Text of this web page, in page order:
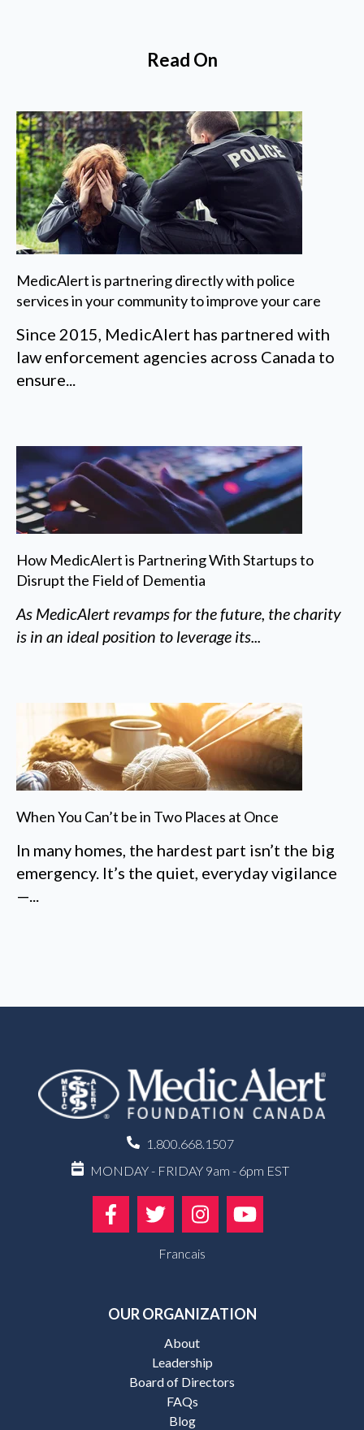
Read On
MedicAlert is partnering directly with police
services in your community to improve your care
Since 2015, MedicAlert has partnered with
law enforcement agencies across Canada to
ensure...
How MedicAlert is Partnering With Startups to
Disrupt the Field of Dementia
As MedicAlert revamps for the future, the charity
is in an ideal position to leverage its...
When You Can’t be in Two Places at Once
In many homes, the hardest part isn’t the big
emergency. It’s the quiet, everyday vigilance
—...
1.800.668.1507
MONDAY - FRIDAY 9am - 6pm EST
Francais
OUR ORGANIZATION
About
Leadership
Board of Directors
FAQs
Blog